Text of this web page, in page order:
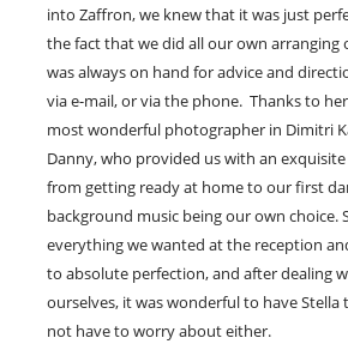
into Zaffron, we knew that it was just
the fact that we did all our own arranging
was always on hand for advice and
via e-mail, or via the phone. Thanks to
most wonderful photographer in Dimitri
Danny, who provided us with an
from getting ready at home to our first
background music being our own choice.
everything we wanted at the reception
to absolute perfection, and after dealing
ourselves, it was wonderful to have Stella
not have to worry about either.